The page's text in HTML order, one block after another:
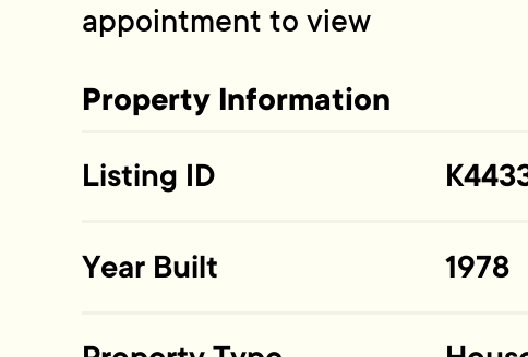
appointment to view
Property Information
Listing ID
Year Built 1978